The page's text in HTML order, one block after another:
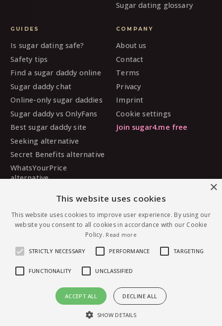
Message SugarLebo — free to join
Sugar dating glossary
GUIDES
Is sugar dating safe?
Safety tips
Find a sugar daddy online
Sugar daddy chat
Online-only sugar daddies
Sugar daddy vs OnlyFans
Best sugar daddy site
Seeking alternative
Secret Benefits alternative
WhatsYourPrice
alternative
alternative
MySugarDaddy alternative
COMPANY
About us
Contact
Terms
Privacy
Imprint
Cookie settings
Join sugar4.me free
© 2026 sugar4.me · 18+ only · Online-first sugar
dating, worldwide.
Español
×
This website uses cookies
This website uses cookies to improve user experience. By using our
website you consent to all cookies in accordance with our Cookie
Policy. Read more
STRICTLY NECESSARY PERFORMANCE TARGETING
FUNCTIONALITY UNCLASSIFIED
ACCEPT ALL DECLINE ALL
SHOW DETAILS